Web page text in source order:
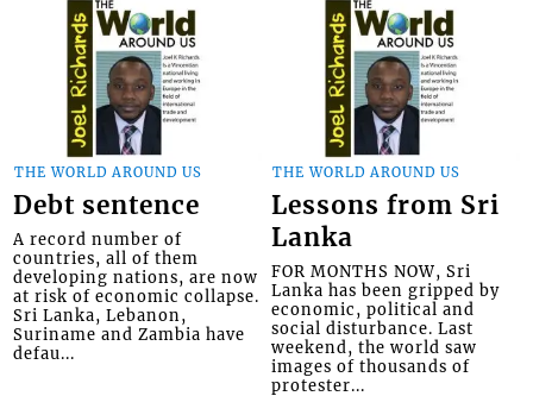
THE WORLD AROUND US
Debt sentence
A record number of
countries, all of them
developing nations, are now
at risk of economic collapse.
Sri Lanka, Lebanon,
Suriname and Zambia have
defau...
THE WORLD AROUND US
Lessons from Sri
Lanka
FOR MONTHS NOW, Sri
Lanka has been gripped by
economic, political and
social disturbance. Last
weekend, the world saw
images of thousands of
protester...